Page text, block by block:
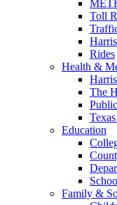
Toll
Rides
Health &
The
Education
Family &